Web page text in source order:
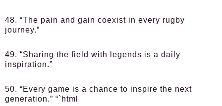
48. “The pain and gain coexist in every rugby
journey.”
49. “Sharing the field with legends is a daily
inspiration.”
50. “Every game is a chance to inspire the next
generation.” “`html